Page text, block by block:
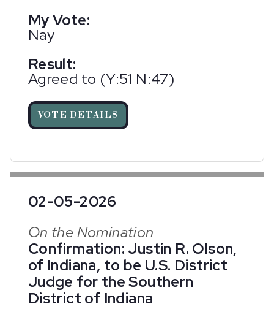
My Vote:
Nay
Result:
Agreed to (Y:51 N:47)
VOTE DETAILS
02-05-2026
On the Nomination
Confirmation: Justin R. Olson,
of Indiana, to be U.S. District
Judge for the Southern
District of Indiana